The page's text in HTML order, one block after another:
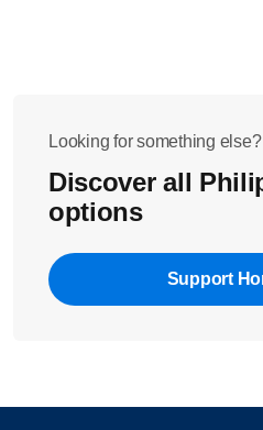
Looking for something else?
Discover all
options
Support